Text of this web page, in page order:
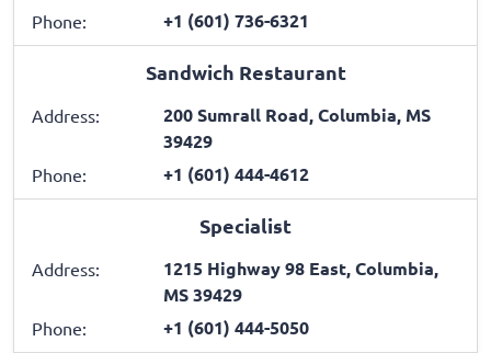
Phone: +1 (601) 736-6321
Sandwich Restaurant
Address:
200 Sumrall Road, Columbia, MS
39429
Phone: +1 (601) 444-4612
Specialist
Address:
1215 Highway 98 East, Columbia,
MS 39429
Phone: +1 (601) 444-5050